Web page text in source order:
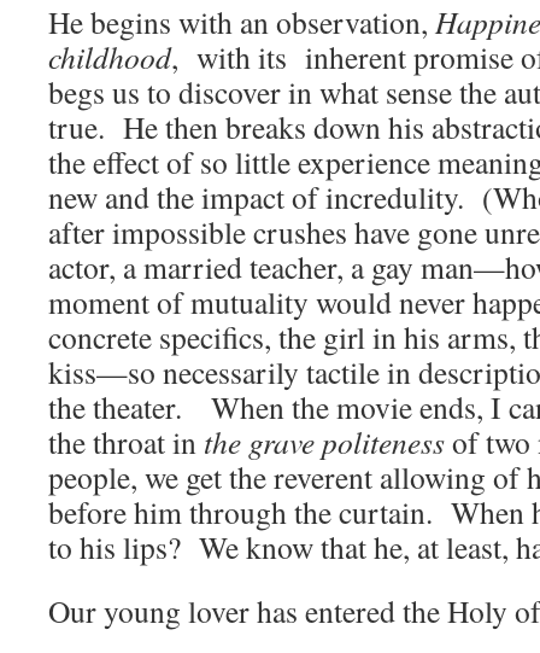
He begins with an observation,
childhood, with its inherent promise
begs us to discover in what sense the
true. He then breaks down his
the effect of so little experience
new and the impact of incredulity.
after impossible crushes have gone
actor, a married teacher, a gay
moment of mutuality would never
concrete specifics, the girl in his arms,
kiss—so necessarily tactile in
the theater. When the movie ends, I
the throat in the grave politenessof two
people, we get the reverent allowing of
before him through the curtain. When
to his lips? We know that he, at least,
Our young lover has entered the Holy